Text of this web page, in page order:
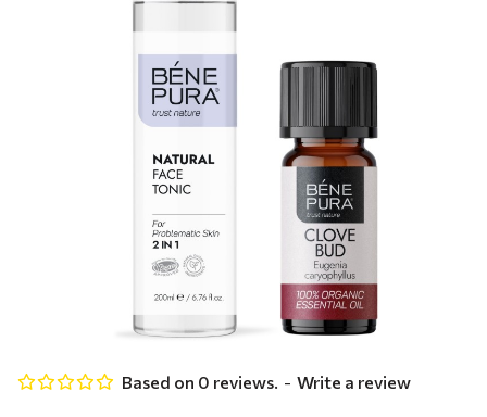
Based on 0 reviews. - Write a review